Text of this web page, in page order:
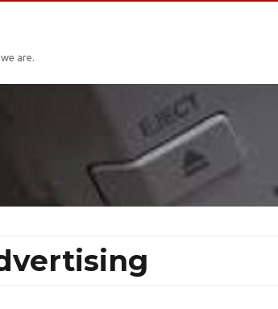
are.